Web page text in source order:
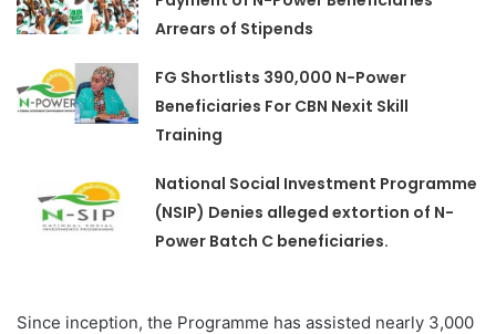
Arrears of Stipends
FG Shortlists 390,000 N-Power
Beneficiaries For CBN Nexit Skill
Training
National Social Investment Programme
(NSIP) Denies alleged extortion of N-
Power Batch C beneficiaries.
Since inception, the Programme has assisted nearly 3,000